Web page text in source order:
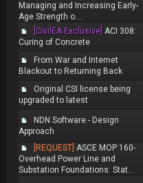
Managing and Increasing Early-
Age Strength o...
[CivilEA Exclusive] ACI 308:
Curing of Concrete
From War and Internet
Blackout to Returning Back
Original CSI license being
upgraded to latest
NDN Software - Design
Approach
[REQUEST] ASCE MOP 160-
Overhead Power Line and
Substation Foundations: Stat...